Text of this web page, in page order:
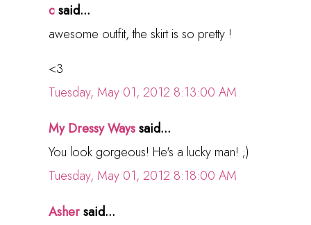
csaid...
awesome outfit, the skirt is so pretty !
<3
Tuesday, May 01, 2012 8:13:00 AM
My Dressy Wayssaid...
You look gorgeous! He's a lucky man! ;)
Tuesday, May 01, 2012 8:18:00 AM
Ashersaid...